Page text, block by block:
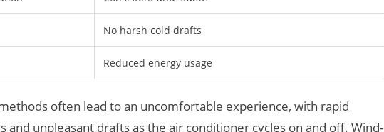
No harsh cold drafts
Reduced energy usage
often lead to an uncomfortable experience, with rapid
and unpleasant drafts as the air conditioner cycles on and off. Wind-